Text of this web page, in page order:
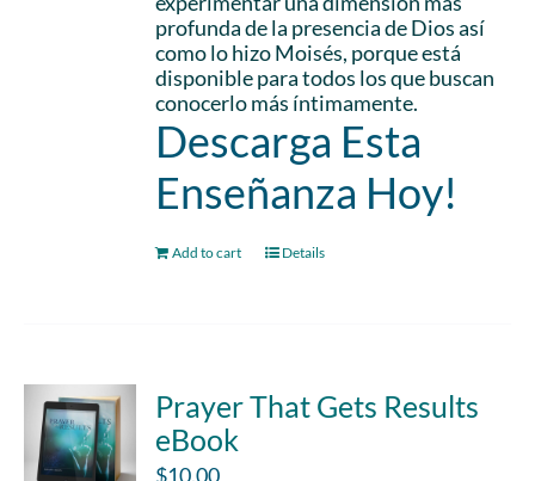
profunda de la presencia de Dios así
como lo hizo Moisés, porque está
disponible para todos los que buscan
conocerlo más íntimamente.
Descarga Esta
Enseñanza Hoy!
Add to cart Details
Prayer That Gets Results
eBook
$10.00